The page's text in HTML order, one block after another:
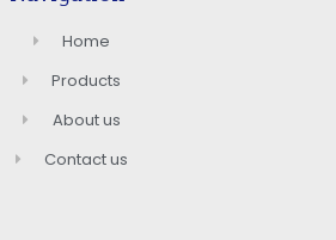
Home
Products
About us
Contact us